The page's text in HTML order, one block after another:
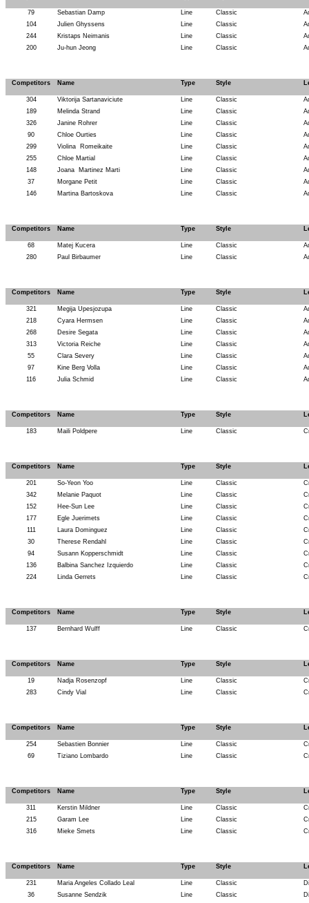
79 Sebastian Damp Line Classic
104
Julien Ghyssens Line Classic
244
Kristaps Neimanis Line Classic
200
Ju-hun Jeong Line Classic
Competitors Name Type Style
304 Viktorija Sartanaviciute Line Classic
189
Melinda Strand Line Classic
326
Janine Rohrer Line Classic
90
Chloe Ourties Line Classic
299
Violina Romeikaite Line Classic
255
Chloe Martial Line Classic
148
Joana Martinez Marti Line Classic
37
Morgane Petit Line Classic
146
Martina Bartoskova Line Classic
Competitors Name Type Style
68 Matej Kucera Line Classic
280
Paul Birbaumer Line Classic
Competitors Name Type Style
321 Megija Upesjozupa Line Classic
218
Cyara Hermsen Line Classic
268
Desire Segata Line Classic
313
Victoria Reiche Line Classic
55
Clara Severy Line Classic
97
Kine Berg Volla Line Classic
116
Julia Schmid Line Classic
Competitors Name Type Style
183 Maili Poldpere Line Classic
Competitors Name Type Style
201 So-Yeon Yoo Line Classic
342
Melanie Paquot Line Classic
152
Hee-Sun Lee Line Classic
177
Egle Juerimets Line Classic
111
Laura Dominguez Line Classic
30
Therese Rendahl Line Classic
94
Susann Kopperschmidt Line Classic
136
Balbina Sanchez Izquierdo Line Classic
224
Linda Gerrets Line Classic
Competitors Name Type Style
137 Bernhard Wulff Line Classic
Competitors Name Type Style
19 Nadja Rosenzopf Line Classic
283
Cindy Vial Line Classic
Competitors Name Type Style
254 Sebastien Bonnier Line Classic
69
Tiziano Lombardo Line Classic
Competitors Name Type Style
311 Kerstin Mildner Line Classic
215
Garam Lee Line Classic
316
Mieke Smets Line Classic
Competitors Name Type Style
231 Maria Angeles Collado Leal Line Classic
36
Susanne Sendzik Line Classic